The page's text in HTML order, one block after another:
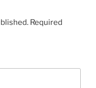
Required